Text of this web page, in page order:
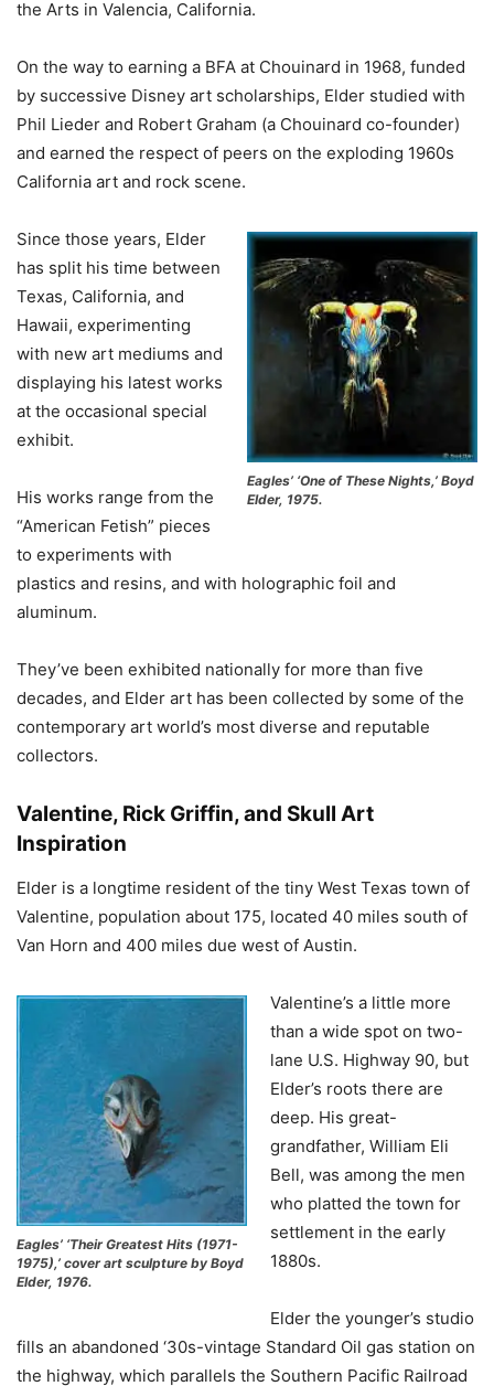
the Arts in Valencia, California.
On the way to earning a BFA at Chouinard in 1968, funded
by successive Disney art scholarships, Elder studied with
Phil Lieder and Robert Graham (a Chouinard co-founder)
and earned the respect of peers on the exploding 1960s
California art and rock scene.
Eagles’ ‘One of These Nights,’ Boyd
Elder, 1975.
Since those years, Elder
has split his time between
Texas, California, and
Hawaii, experimenting
with new art mediums and
displaying his latest works
at the occasional special
exhibit.
His works range from the
“American Fetish” pieces
to experiments with
plastics and resins, and with holographic foil and
aluminum.
They’ve been exhibited nationally for more than five
decades, and Elder art has been collected by some of the
contemporary art world’s most diverse and reputable
collectors.
Valentine, Rick Griffin, and Skull Art
Inspiration
Elder is a longtime resident of the tiny West Texas town of
Valentine, population about 175, located 40 miles south of
Van Horn and 400 miles due west of Austin.
Eagles’ ‘Their Greatest Hits (1971-
1975),’ cover art sculpture by Boyd
Elder, 1976.
Valentine’s a little more
than a wide spot on two-
lane U.S. Highway 90, but
Elder’s roots there are
deep. His great-
grandfather, William Eli
Bell, was among the men
who platted the town for
settlement in the early
1880s.
Elder the younger’s studio
fills an abandoned ‘30s-vintage Standard Oil gas station on
the highway, which parallels the Southern Pacific Railroad